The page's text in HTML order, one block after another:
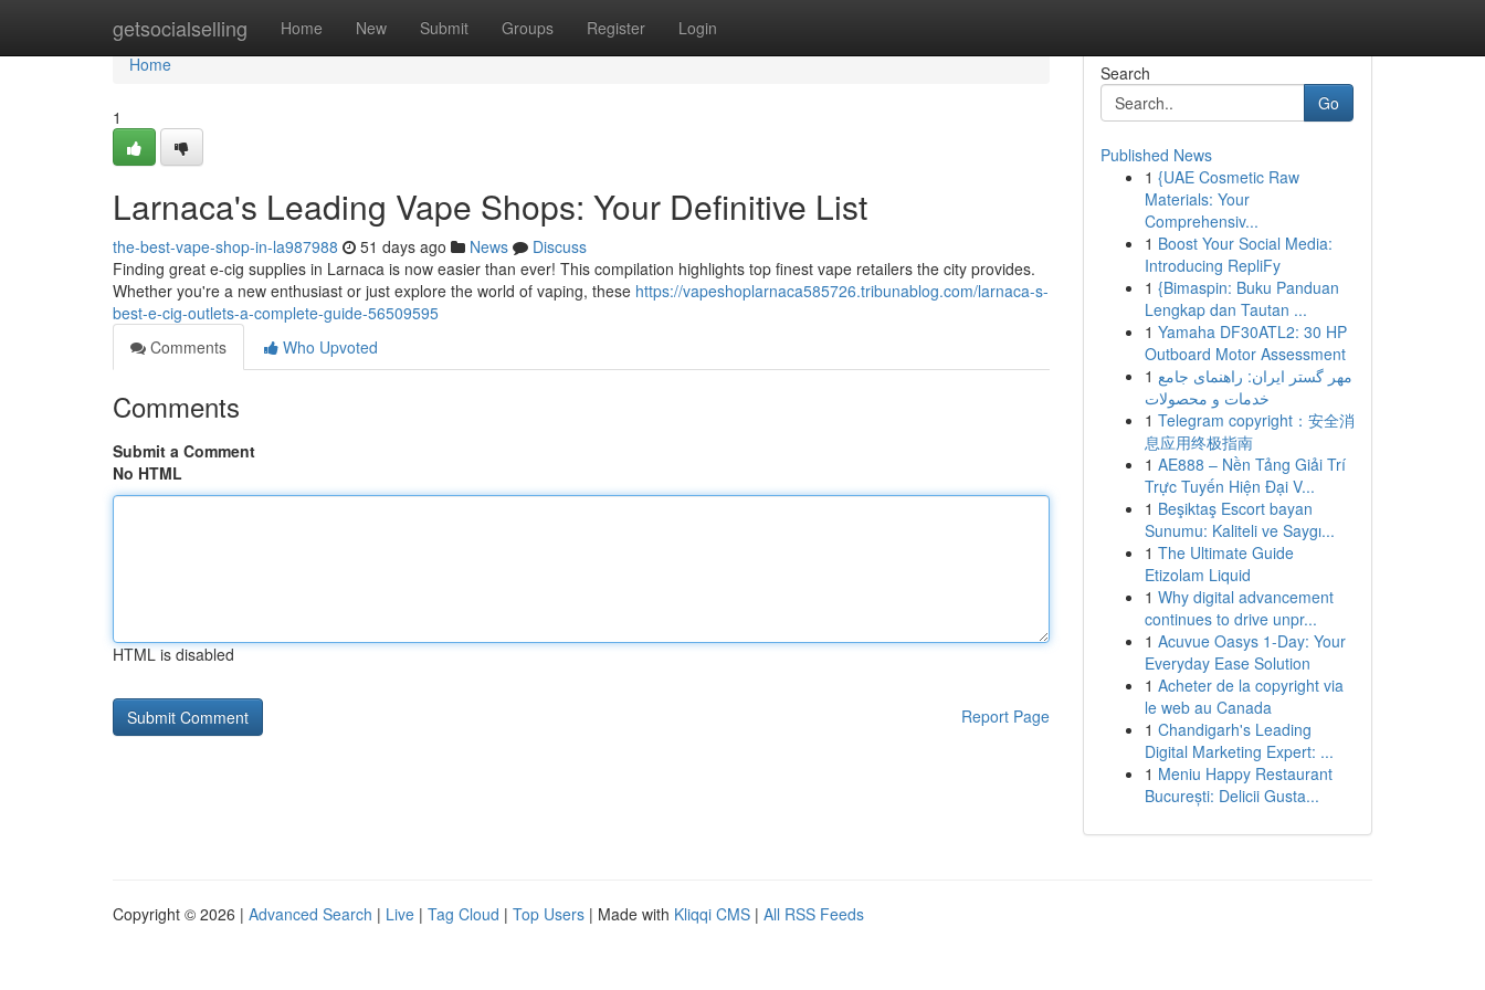
getsocialselling Home New Submit Groups Register Login
Home
Home
1
Larnaca's Leading Vape Shops: Your Definitive List
the-best-vape-shop-in-la987988 51 days ago News
Discuss
Finding great e-cig supplies in Larnaca is now easier than ever! This compilation highlights top finest vape retailers the city provides.
Whether you're a new enthusiast or just explore the world of vaping, these https://vapeshoplarnaca585726.tribunablog.com/larnaca-s-
best-e-cig-outlets-a-complete-guide-56509595
Comments
Who Upvoted
Comments
Submit a Comment
No HTML
HTML is disabled
Report Page
Search
Go
Published News
1 {UAE Cosmetic Raw
Materials: Your
Comprehensiv...
1 Boost Your Social Media:
Introducing RepliFy
1 {Bimaspin: Buku Panduan
Lengkap dan Tautan ...
1 Yamaha DF30ATL2: 30 HP
Outboard Motor Assessment
1 مهر گستر ایران: راهنمای جامع
خدمات و محصولات
1 Telegram copyright：安全消
息应用终极指南
1 AE888 – Nền Tảng Giải Trí
Trực Tuyến Hiện Đại V...
1 Beşiktaş Escort bayan
Sunumu: Kaliteli ve Saygı...
1 The Ultimate Guide
Etizolam Liquid
1 Why digital advancement
continues to drive unpr...
1 Acuvue Oasys 1-Day: Your
Everyday Ease Solution
1 Acheter de la copyright via
le web au Canada
1 Chandigarh's Leading
Digital Marketing Expert: ...
1 Meniu Happy Restaurant
București: Delicii Gusta...
Copyright © 2026 | Advanced Search | Live | Tag Cloud | Top Users | Made with Kliqqi CMS | All RSS Feeds